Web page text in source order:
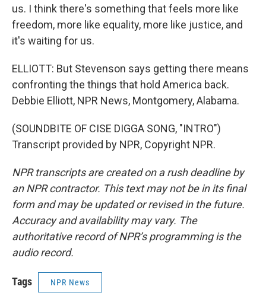
us. I think there's something that feels more like
freedom, more like equality, more like justice, and
it's waiting for us.
ELLIOTT: But Stevenson says getting there means
confronting the things that hold America back.
Debbie Elliott, NPR News, Montgomery, Alabama.
(SOUNDBITE OF CISE DIGGA SONG, "INTRO")
Transcript provided by NPR, Copyright NPR.
NPR transcripts are created on a rush deadline by
an NPR contractor. This text may not be in its final
form and may be updated or revised in the future.
Accuracy and availability may vary. The
authoritative record of NPR’s programming is the
audio record.
Tags NPR News